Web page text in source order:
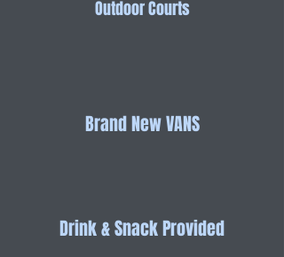
Outdoor Courts
Brand New VANS
Drink & Snack Provided